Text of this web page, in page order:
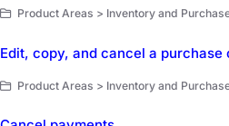
Product Areas > Inventory and Purchase Orders
Edit, copy, and cancel a
Product Areas > Inventory and Purchase Orders